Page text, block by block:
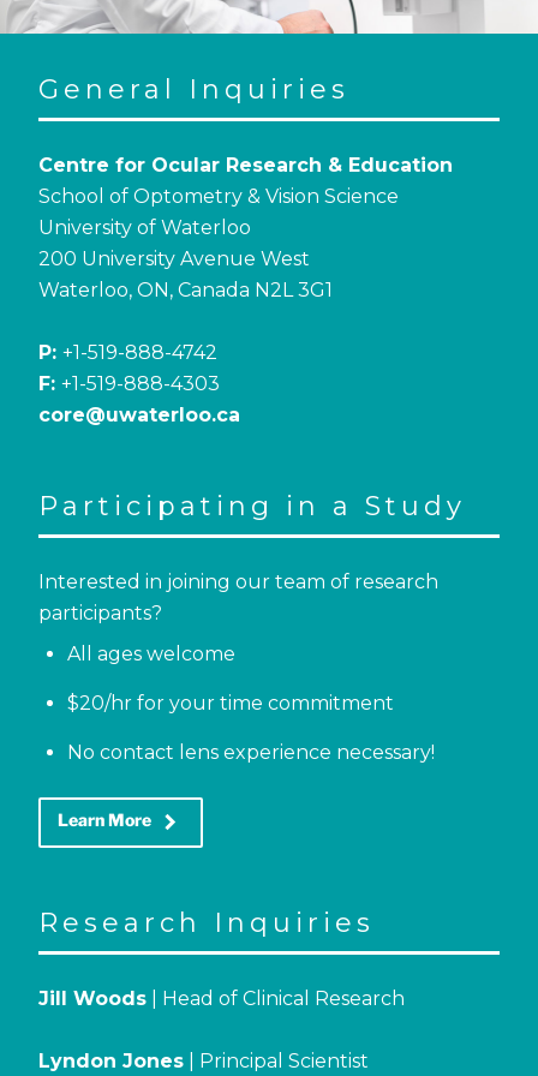
General Inquiries
Centre for Ocular Research & Education
School of Optometry & Vision Science
University of Waterloo
200 University Avenue West
Waterloo, ON, Canada N2L 3G1
P: +1-519-888-4742
F: +1-519-888-4303
core@uwaterloo.ca
Participating in a Study
Interested in joining our team of research
participants?
All ages welcome
$20/hr for your time commitment
No contact lens experience necessary!
Learn More keyboard_arrow_right
Research Inquiries
Jill Woods | Head of Clinical Research
Lyndon Jones | Principal Scientist